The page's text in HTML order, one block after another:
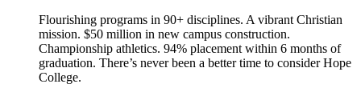
Flourishing programs in 90+ disciplines. A vibrant Christian
mission. $50 million in new campus construction.
Championship athletics. 94% placement within 6 months of
graduation. There’s never been a better time to consider Hope
College.